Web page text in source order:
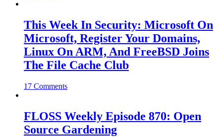
This Week In Security: Microsoft On
Microsoft, Register Your Domains,
Linux On ARM, And FreeBSD Joins
The File Cache Club
17 Comments
FLOSS Weekly Episode 870: Open
Source Gardening